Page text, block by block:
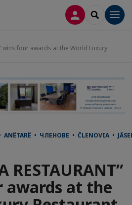
LOG INSEARCH
wins four awards at the World Luxury
ANËTARË • ЧЛЕНОВЕ • ČLENOVIA •
RESTAURANT”
awards at the